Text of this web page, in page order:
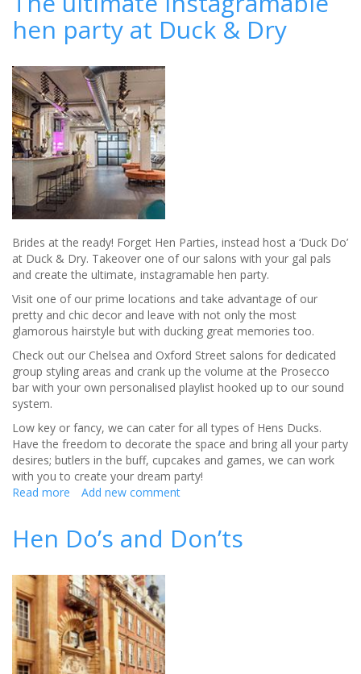
and
do
hen party at Duck & Dry
Brides at the ready! Forget Hen Parties, instead host a ‘Duck Do’
at Duck & Dry. Takeover one of our salons with your gal pals
and create the ultimate, instagramable hen party.
Visit one of our prime locations and take advantage of our
pretty and chic decor and leave with not only the most
glamorous hairstyle but with ducking great memories too.
Check out our Chelsea and Oxford Street salons for dedicated
group styling areas and crank up the volume at the Prosecco
bar with your own personalised playlist hooked up to our sound
system.
Low key or fancy, we can cater for all types of Hens Ducks.
Have the freedom to decorate the space and bring all your party
desires; butlers in the buff, cupcakes and games, we can work
with you to create your dream party!
Read more about
instagramable
party
at
Duck
&
Dry
Add new comment
Hen Do’s and Don’ts